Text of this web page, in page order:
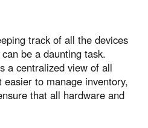
track of all the devices
be a daunting task.
a centralized view of all
to manage inventory,
that all hardware and